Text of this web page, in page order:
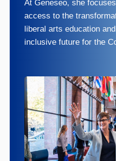
At Geneseo, she
access to the
liberal arts education
inclusive future for the